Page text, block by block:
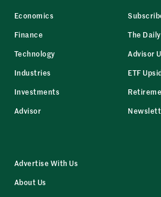
Economics
Finance
Technology
Industries
Investments
Advisor
The
Advisor
ETF
Advertise With Us
About Us